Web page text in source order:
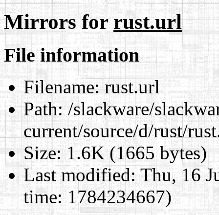
Mirrors forrust.url
File information
Filename:rust.url
Path:/slackware/
current/source/d/rust/
Size:1.6K (1665 bytes)
Last modified:Thu, 16
time: 1784234667)